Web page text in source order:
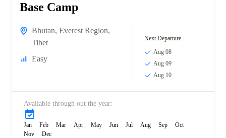
Base Camp
Bhutan, Everest Region,
Tibet
Easy
Next Departure
Aug 08
Aug 09
Aug 10
Available through out the year:
Jan Feb Mar Apr May Jun Jul Aug Sep
Oct
Nov
Dec